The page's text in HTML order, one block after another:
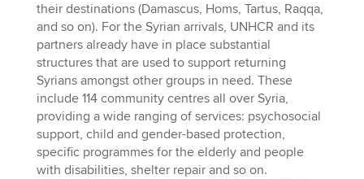
their destinations (Damascus, Homs, Tartus, Raqqa,
and so on). For the Syrian arrivals, UNHCR and its
partners already have in place substantial
structures that are used to support returning
Syrians amongst other groups in need. These
include 114 community centres all over Syria,
providing a wide ranging of services: psychosocial
support, child and gender-based protection,
specific programmes for the elderly and people
with disabilities, shelter repair and so on.